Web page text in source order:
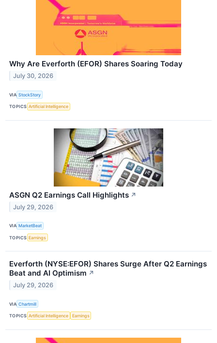
Why Are Everforth (EFOR) Shares Soaring Today
July 30, 2026
VIA StockStory
TOPICS Artificial Intelligence
ASGN Q2 Earnings Call Highlights ↗
July 29, 2026
VIA MarketBeat
TOPICS Earnings
Everforth (NYSE:EFOR) Shares Surge After Q2 Earnings
Beat and AI Optimism ↗
July 29, 2026
VIA Chartmill
TOPICS Artificial Intelligence Earnings